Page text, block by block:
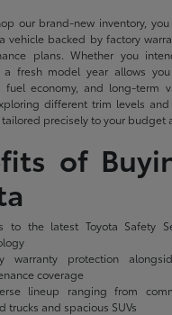
our brand-new inventory,
vehicle backed by factory
plans. Whether you
a fresh model year allows
fuel economy, and long-term
different trim levels
precisely to your budget
of
to the latest Toyota Safety
warranty protection
coverage
lineup ranging from
trucks and spacious SUVs